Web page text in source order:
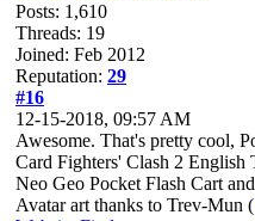
Posts: 1,610
Threads: 19
Joined: Feb 2012
Reputation: 29
#16
12-15-2018, 09:57 AM
Awesome. That's pretty cool,
Card Fighters' Clash 2 English
Neo Geo Pocket Flash Cart
Avatar art thanks to Trev-Mun (